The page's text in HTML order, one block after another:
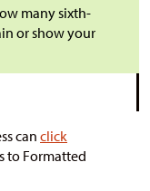
many sixth-
or show your
can click
to Formatted